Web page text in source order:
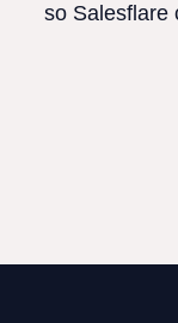
so Salesflare